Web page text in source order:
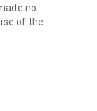
no
of the